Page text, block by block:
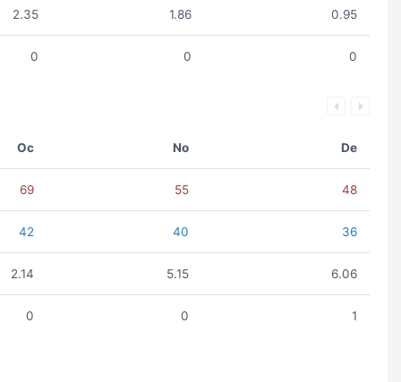
2.35 1.86 0.95
0 0 0
Oc No De
69 55 48
42 40 36
2.14 5.15 6.06
0 0 1